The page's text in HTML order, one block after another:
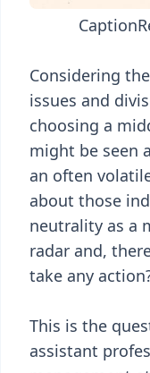
Caption
Considering
issues and
choosing a
might be seen
an often
about those
neutrality as a
radar and,
take any
This is the
assistant